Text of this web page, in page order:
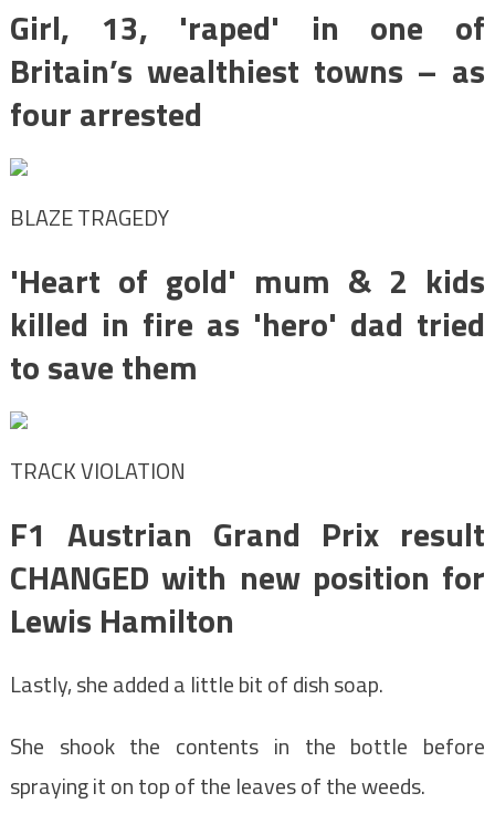
Girl, 13, 'raped' in one of
Britain’s wealthiest towns – as
four arrested
BLAZE TRAGEDY
'Heart of gold' mum & 2 kids
killed in fire as 'hero' dad tried
to save them
TRACK VIOLATION
F1 Austrian Grand Prix result
CHANGED with new position for
Lewis Hamilton
Lastly, she added a little bit of dish soap.
She shook the contents in the bottle before
spraying it on top of the leaves of the weeds.